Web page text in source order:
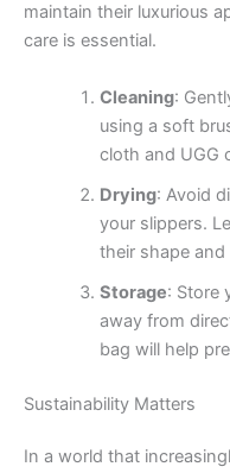
maintain their luxurious
care is essential.
Cleaning:
using a soft
cloth and UGG
Drying: Avoid
your slippers.
their shape
Storage: Store
away from
bag will help
Sustainability Matters
In a world that